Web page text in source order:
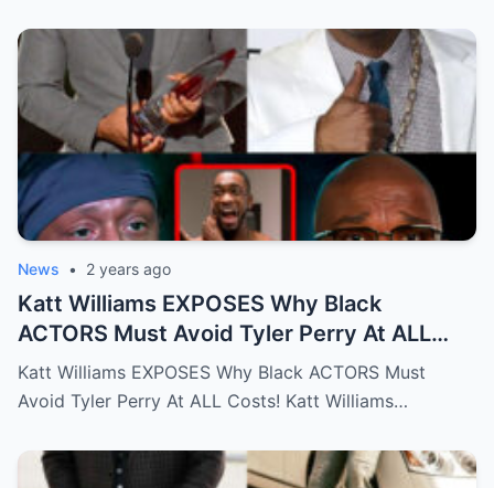
News • 2 years ago
Katt Williams EXPOSES Why Black
ACTORS Must Avoid Tyler Perry At ALL
Costs!…Full story below
Katt Williams EXPOSES Why Black ACTORS Must
Avoid Tyler Perry At ALL Costs! Katt Williams…